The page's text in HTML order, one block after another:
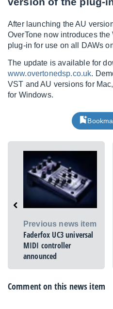
After launching the AU
OverTone now introduces
plug-in for use on all DAWs
The update is available for
www.overtonedsp.co.uk.
VST and AU versions for
for Windows.
Previous news item
Faderfox UC3 universal
MIDI controller
announced
Comment on this news item